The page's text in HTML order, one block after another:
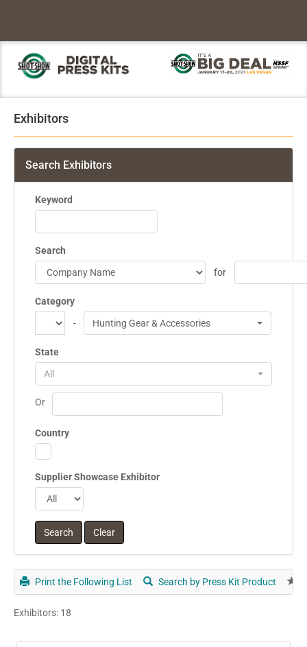
Exhibitors
Search Exhibitors
Keyword
Search
for
Category
-
Hunting Gear & Accessories
State
All
Or
Country
Supplier Showcase Exhibitor
Print the Following List Search by Press Kit Product
Exhibitors: 18